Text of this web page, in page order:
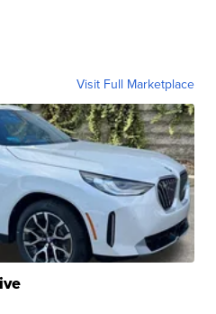
Visit Full Marketplace